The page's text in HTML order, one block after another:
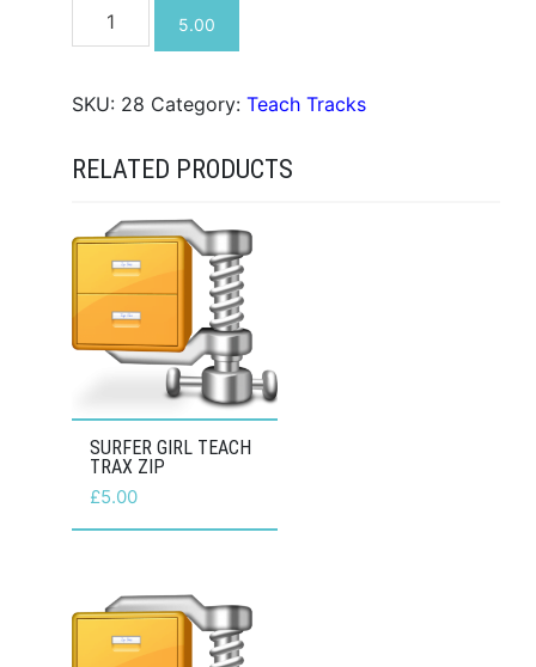
Teach
ZIP
quantity
5.00
SKU: 28 Category: Teach Tracks
RELATED PRODUCTS
SURFER GIRL TEACH
TRAX ZIP
£5.00